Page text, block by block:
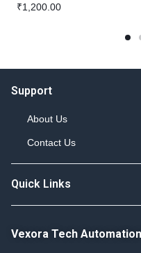
₹1,200.00
Support
About Us
Contact Us
Quick Links
Vexora Tech